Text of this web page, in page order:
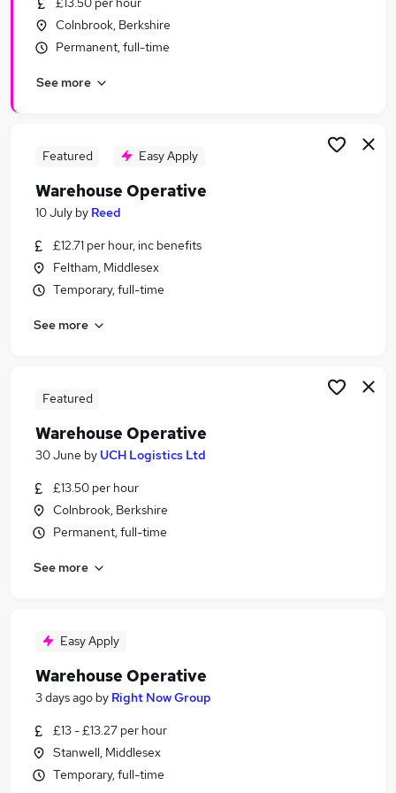
Similar searches:
Immediate Start jobs
Cleaner jobs
Warehouse Operative Jobs in Slough
Warehouse Operative Jobs in Chertsey
Colnbrook, Berkshire
Permanent, full-time
See more
Featured Easy Apply
Warehouse Operative
10 July by Reed
£12.71 per hour, inc benefits
Feltham, Middlesex
Temporary, full-time
See more
Featured
Warehouse Operative
30 June by UCH Logistics Ltd
£13.50 per hour
Colnbrook, Berkshire
Permanent, full-time
See more
Easy Apply
Warehouse Operative
3 days ago by Right Now Group
£13 - £13.27 per hour
Stanwell, Middlesex
Temporary, full-time